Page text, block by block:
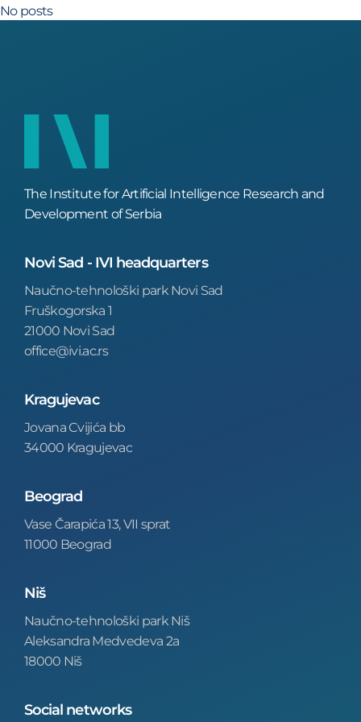
No posts
The Institute for Artificial Intelligence Research and
Development of Serbia
Novi Sad - IVI headquarters
Naučno-tehnološki park Novi Sad
Fruškogorska 1
21000 Novi Sad
office@ivi.ac.rs
Kragujevac
Jovana Cvijića bb
34000 Kragujevac
Beograd
Vase Čarapića 13, VII sprat
11000 Beograd
Niš
Naučno-tehnološki park Niš
Aleksandra Medvedeva 2a
18000 Niš
Social networks